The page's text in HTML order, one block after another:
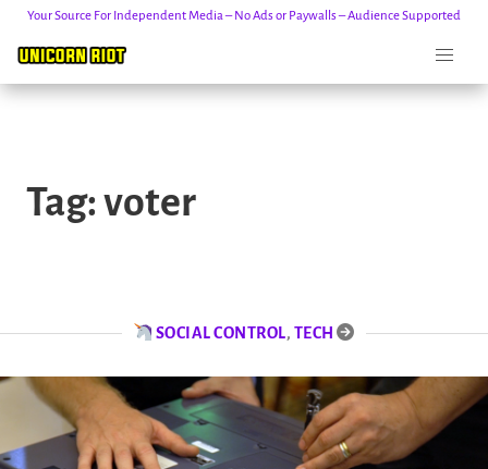
content
Your Source For Independent Media – No Ads or Paywalls – Audience Supported
Tag: voter
SOCIAL CONTROL, TECH